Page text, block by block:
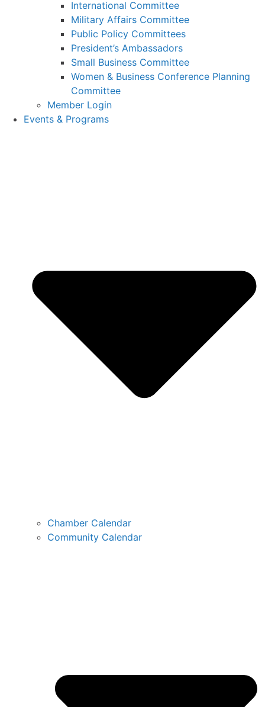
International Committee
Military Affairs Committee
Public Policy Committees
President’s Ambassadors
Small Business Committee
Women & Business Conference Planning
Committee
Member Login
Events & Programs
Chamber Calendar
Community Calendar